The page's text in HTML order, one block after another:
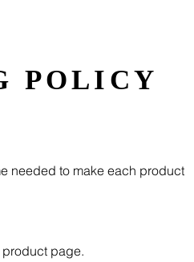
POLICY
needed to make each product
page.